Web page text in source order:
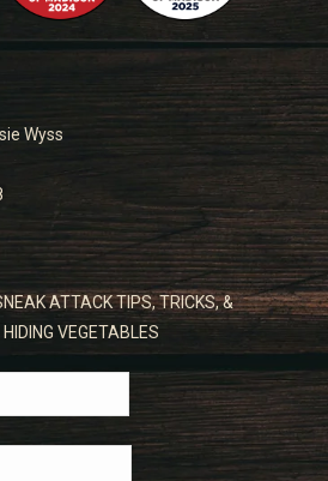
Wyss
ATTACK TIPS, TRICKS, &
VEGETABLES